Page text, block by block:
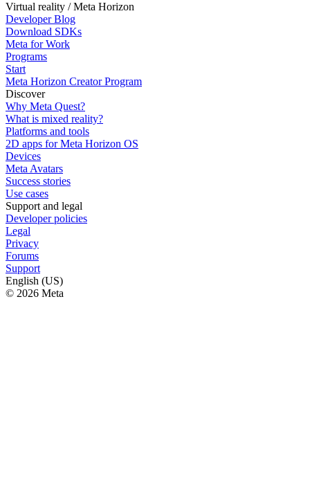
Virtual reality / Meta Horizon
Developer Blog
Download SDKs
Meta for Work
Programs
Start
Meta Horizon Creator Program
Discover
Why Meta Quest?
What is mixed reality?
Platforms and tools
2D apps for Meta Horizon OS
Devices
Meta Avatars
Success stories
Use cases
Support and legal
Developer policies
Legal
Privacy
Forums
Support
English (US)
© 2026 Meta